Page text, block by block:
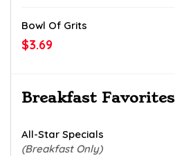
Bowl Of Grits
$3.69
Breakfast Favorites
All-Star Specials
(Breakfast Only)